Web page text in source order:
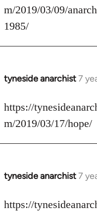
Welcome
libcom.org
m/2019/03/09/
1985/
tyneside anarchist7
In
to
Welcome
libcom.org
https://
m/2019/03/17/hope/
tyneside anarchist7
In
to
https://